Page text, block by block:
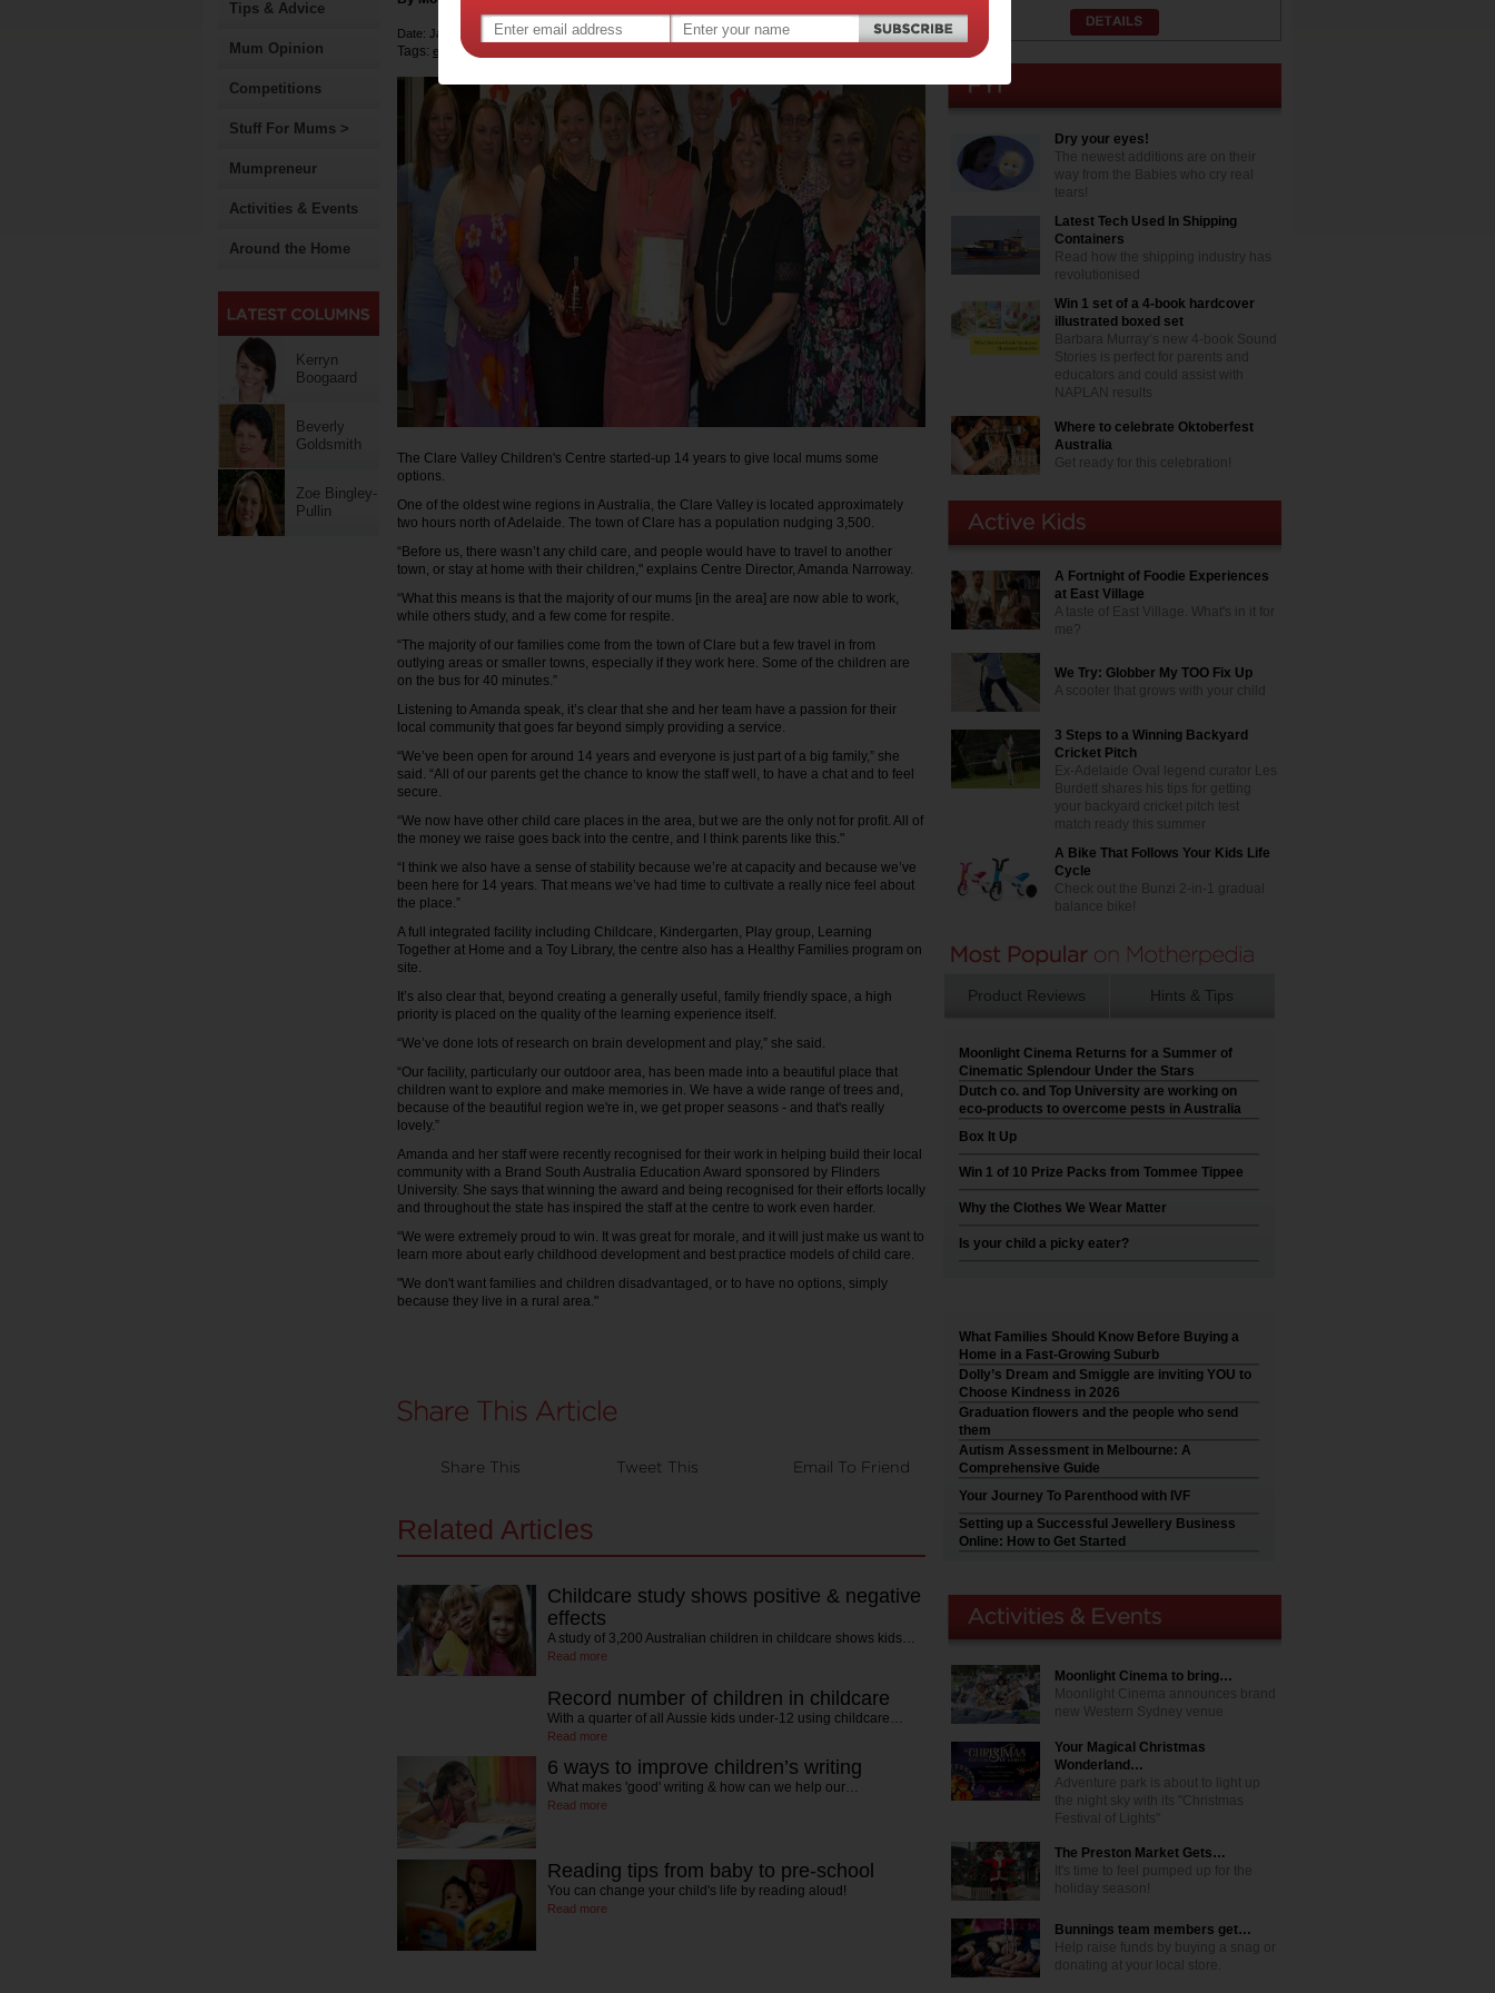
Tips & Advice
Mum Opinion
Competitions
Stuff For Mums >
Mumpreneur
Activities & Events
Around the Home
Kerryn
Boogaard
Beverly
Goldsmith
Zoe Bingley-
Pullin
Date: January 15 2015
Tags: early childhood development
The Clare Valley Children's Centre started-up 14 years to give local mums some
options.
One of the oldest wine regions in Australia, the Clare Valley is located approximately
two hours north of Adelaide. The town of Clare has a population nudging 3,500.
“Before us, there wasn’t any child care, and people would have to travel to another
town, or stay at home with their children," explains Centre Director, Amanda Narroway.
“What this means is that the majority of our mums [in the area] are now able to work,
while others study, and a few come for respite.
“The majority of our families come from the town of Clare but a few travel in from
outlying areas or smaller towns, especially if they work here. Some of the children are
on the bus for 40 minutes.”
Listening to Amanda speak, it’s clear that she and her team have a passion for their
local community that goes far beyond simply providing a service.
“We’ve been open for around 14 years and everyone is just part of a big family,” she
said. “All of our parents get the chance to know the staff well, to have a chat and to feel
secure.
“We now have other child care places in the area, but we are the only not for profit. All of
the money we raise goes back into the centre, and I think parents like this."
“I think we also have a sense of stability because we’re at capacity and because we’ve
been here for 14 years. That means we’ve had time to cultivate a really nice feel about
the place.”
A full integrated facility including Childcare, Kindergarten, Play group, Learning
Together at Home and a Toy Library, the centre also has a Healthy Families program on
site.
It’s also clear that, beyond creating a generally useful, family friendly space, a high
priority is placed on the quality of the learning experience itself.
“We’ve done lots of research on brain development and play,” she said.
“Our facility, particularly our outdoor area, has been made into a beautiful place that
children want to explore and make memories in. We have a wide range of trees and,
because of the beautiful region we're in, we get proper seasons - and that's really
lovely.”
Amanda and her staff were recently recognised for their work in helping build their local
community with a Brand South Australia Education Award sponsored by Flinders
University. She says that winning the award and being recognised for their efforts locally
and throughout the state has inspired the staff at the centre to work even harder.
“We were extremely proud to win. It was great for morale, and it will just make us want to
learn more about early childhood development and best practice models of child care.
"We don't want families and children disadvantaged, or to have no options, simply
because they live in a rural area."
Share This Tweet This Email To Friend
Related Articles
Childcare study shows positive & negative
effects
A study of 3,200 Australian children in childcare shows kids…
Read more
Record number of children in childcare
With a quarter of all Aussie kids under-12 using childcare…
Read more
6 ways to improve children’s writing
What makes 'good' writing & how can we help our…
Read more
Reading tips from baby to pre-school
You can change your child's life by reading aloud!
Read more
Dry your eyes!
The newest additions are on their
way from the Babies who cry real
tears!
Latest Tech Used In Shipping
Containers
Read how the shipping industry has
revolutionised
Win 1 set of a 4-book hardcover
illustrated boxed set
Barbara Murray’s new 4-book Sound
Stories is perfect for parents and
educators and could assist with
NAPLAN results
Where to celebrate Oktoberfest
Australia
Get ready for this celebration!
A Fortnight of Foodie Experiences
at East Village
A taste of East Village. What's in it for
me?
We Try: Globber My TOO Fix Up
A scooter that grows with your child
3 Steps to a Winning Backyard
Cricket Pitch
Ex-Adelaide Oval legend curator Les
Burdett shares his tips for getting
your backyard cricket pitch test
match ready this summer
A Bike That Follows Your Kids Life
Cycle
Check out the Bunzi 2-in-1 gradual
balance bike!
Product Reviews Hints & Tips
Moonlight Cinema Returns for a Summer of
Cinematic Splendour Under the Stars
Dutch co. and Top University are working on
eco-products to overcome pests in Australia
Box It Up
Win 1 of 10 Prize Packs from Tommee Tippee
Why the Clothes We Wear Matter
Is your child a picky eater?
What Families Should Know Before Buying a
Home in a Fast-Growing Suburb
Dolly’s Dream and Smiggle are inviting YOU to
Choose Kindness in 2026
Graduation flowers and the people who send
them
Autism Assessment in Melbourne: A
Comprehensive Guide
Your Journey To Parenthood with IVF
Setting up a Successful Jewellery Business
Online: How to Get Started
Moonlight Cinema to bring…
Moonlight Cinema announces brand
new Western Sydney venue
Your Magical Christmas
Wonderland…
Adventure park is about to light up
the night sky with its "Christmas
Festival of Lights"
The Preston Market Gets…
It's time to feel pumped up for the
holiday season!
Bunnings team members get…
Help raise funds by buying a snag or
donating at your local store.